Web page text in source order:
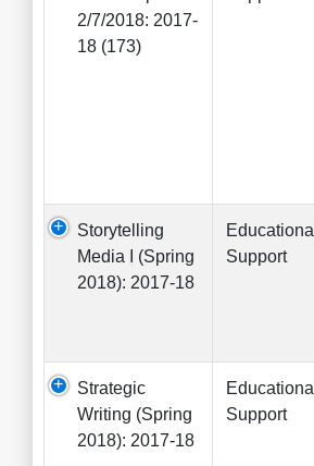
2/7/2018: 2017-
18 (173)
Storytelling
Media I (Spring
2018): 2017-18
Educational
Support
Strategic
Writing (Spring
2018): 2017-18
Educational
Support